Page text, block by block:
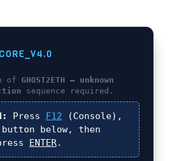
of GHOST2ETH – unknown
sequence required.
Press F12 (Console),
below, then
ENTER.